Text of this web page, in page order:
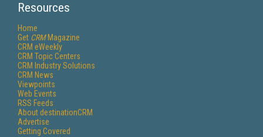
Resources
Home
Get CRMMagazine
CRM eWeekly
CRM Topic Centers
CRM Industry Solutions
CRM News
Viewpoints
Web Events
RSS Feeds
About destinationCRM
Advertise
Getting Covered